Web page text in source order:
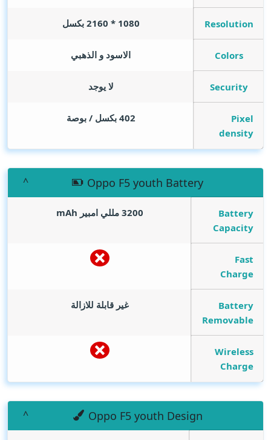
Resolution 1080 * 2160 بكسل
Colors الاسود و الذهبي
Security لا يوجد
Pixel
density
402 بكسل / بوصة
Oppo F5 youth Battery
Battery
Capacity
3200 مللي امبير mAh
Fast
Charge
Battery
Removable
غير قابلة للازالة
Wireless
Charge
Oppo F5 youth Design